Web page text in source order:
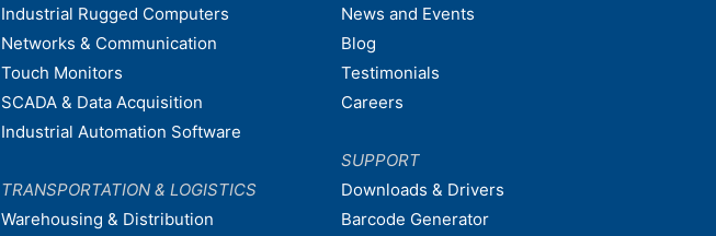
Industrial Rugged Computers
Networks & Communication
Touch Monitors
SCADA & Data Acquisition
Industrial Automation Software
TRANSPORTATION & LOGISTICS
Warehousing & Distribution
News and Events
Blog
Testimonials
Careers
SUPPORT
Downloads & Drivers
Barcode Generator